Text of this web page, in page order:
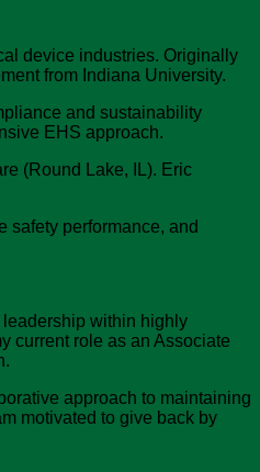
device industries. Originally
from Indiana University.
and sustainability
EHS approach.
(Round Lake, IL). Eric
safety performance, and
leadership within highly
current role as an Associate
approach to maintaining
motivated to give back by